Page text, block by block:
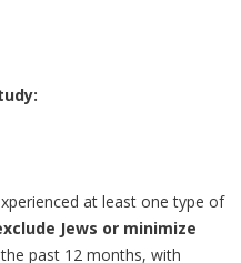
at least one type of
Jews or minimize
past 12 months, with